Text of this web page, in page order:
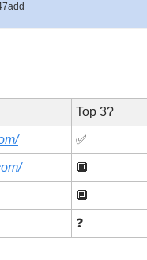
Top 3?
✅
🔲
🔲
❓